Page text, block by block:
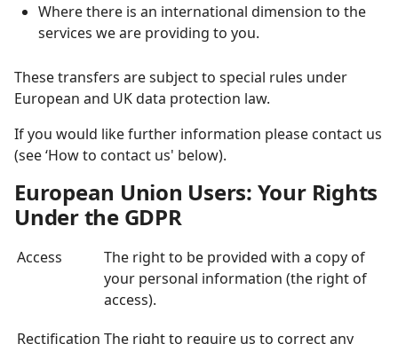
Where there is an international dimension to the
services we are providing to you.
These transfers are subject to special rules under
European and UK data protection law.
If you would like further information please contact us
(see ‘How to contact us' below).
European Union Users: Your Rights
Under the GDPR
Access
The right to be provided with a copy of
your personal information (the right of
access).
Rectification The right to require us to correct any